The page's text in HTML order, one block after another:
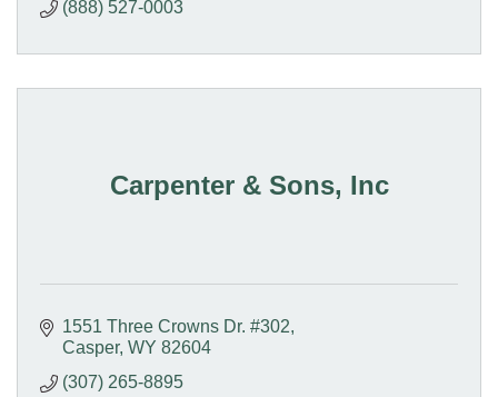
(888) 527-0003
Carpenter & Sons, Inc
1551 Three Crowns Dr. #302
Casper WY 82604
(307) 265-8895